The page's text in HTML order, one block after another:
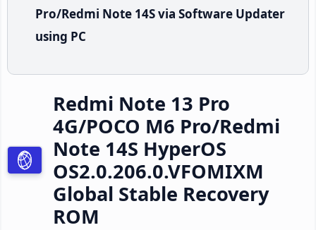
Pro/Redmi Note 14S via Software Updater
using PC
Redmi Note 13 Pro
4G/POCO M6 Pro/Redmi
Note 14S HyperOS
OS2.0.206.0.VFOMIXM
Global Stable Recovery
ROM